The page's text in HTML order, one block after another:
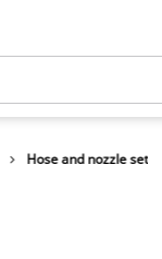
Hose and nozzle set